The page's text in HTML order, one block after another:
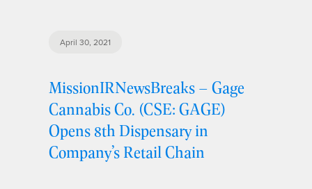
April 30, 2021
MissionIRNewsBreaks – Gage
Cannabis Co. (CSE: GAGE)
Opens 8th Dispensary in
Company’s Retail Chain